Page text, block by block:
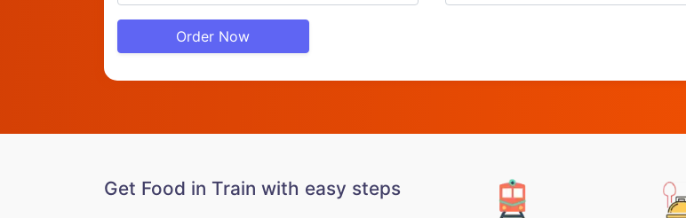
Order Now
Get Food in Train with easy steps